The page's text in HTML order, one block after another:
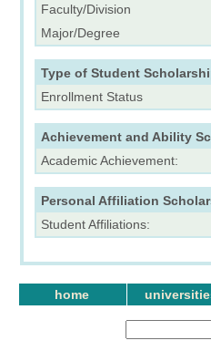
Faculty/Division
Major/Degree
Type of Student
Enrollment Status
Achievement and Ability
Academic Achievement:
Personal Affiliation
Student Affiliations:
home